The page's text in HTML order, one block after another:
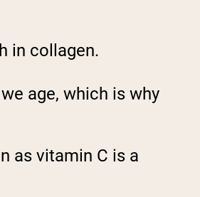
in collagen.
age, which is why
as vitamin C is a